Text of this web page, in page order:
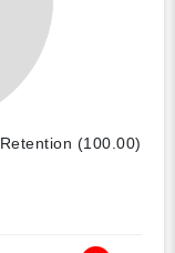
Retention (100.00)